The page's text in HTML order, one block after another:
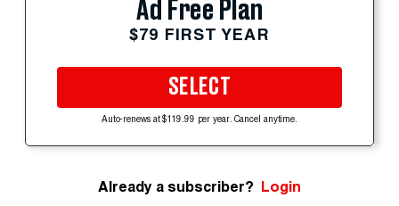
Ad Free Plan
$79 FIRST YEAR
SELECT
Auto-renews at $119.99 per year. Cancel anytime.
Already a subscriber? Login